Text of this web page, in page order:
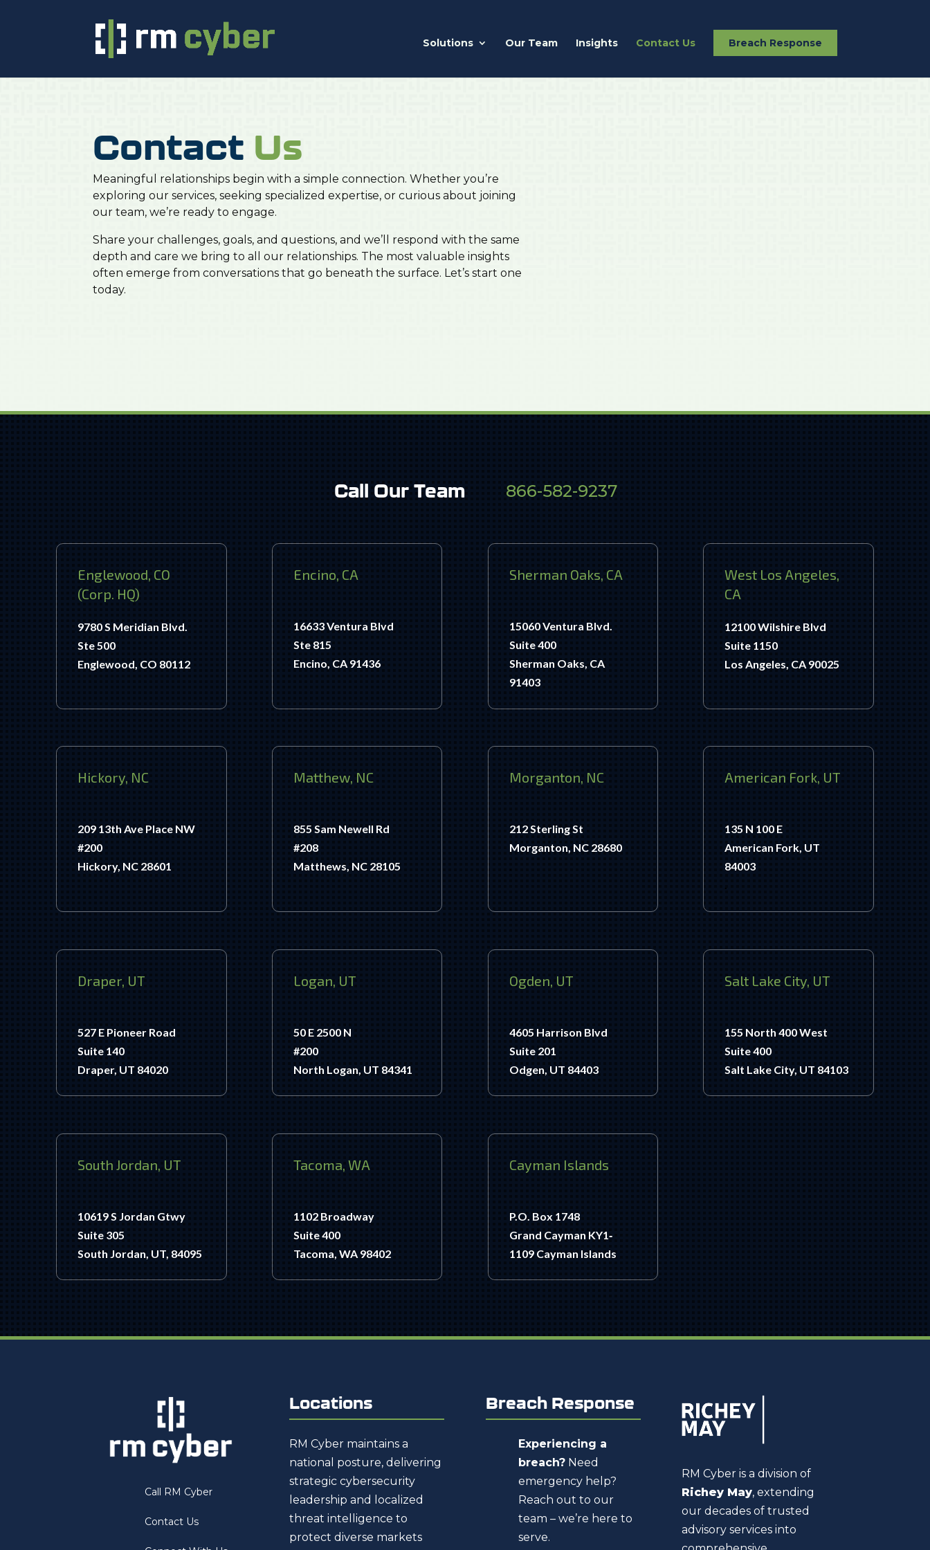
Solutions Our Team Insights Contact Us Breach Response
Contact Us
Meaningful relationships begin with a simple connection. Whether you’re
exploring our services, seeking specialized expertise, or curious about joining
our team, we’re ready to engage.
Share your challenges, goals, and questions, and we’ll respond with the same
depth and care we bring to all our relationships. The most valuable insights
often emerge from conversations that go beneath the surface. Let’s start one
today.
Call Our Team 866-582-9237
Englewood, CO
(Corp. HQ)
9780 S Meridian Blvd.
Ste 500
Englewood, CO 80112
Encino, CA
16633 Ventura Blvd
Ste 815
Encino, CA 91436
Sherman Oaks, CA
15060 Ventura Blvd.
Suite 400
Sherman Oaks, CA
91403
West Los Angeles,
CA
12100 Wilshire Blvd
Suite 1150
Los Angeles, CA 90025
Hickory, NC
209 13th Ave Place NW
#200
Hickory, NC 28601
Matthew, NC
855 Sam Newell Rd
#208
Matthews, NC 28105
Morganton, NC
212 Sterling St
Morganton, NC 28680
.
American Fork, UT
135 N 100 E
American Fork, UT
84003
.
Draper, UT
527 E Pioneer Road
Suite 140
Draper, UT 84020
Logan, UT
50 E 2500 N
#200
North Logan, UT 84341
Ogden, UT
4605 Harrison Blvd
Suite 201
Odgen, UT 84403
Salt Lake City, UT
155 North 400 West
Suite 400
Salt Lake City, UT 84103
South Jordan, UT
10619 S Jordan Gtwy
Suite 305
South Jordan, UT, 84095
Tacoma, WA
1102 Broadway
Suite 400
Tacoma, WA 98402
Cayman Islands
P.O. Box 1748
Grand Cayman KY1‐
1109 Cayman Islands
Call RM Cyber
Contact Us
Locations
RM Cyber maintains a
national posture, delivering
strategic cybersecurity
leadership and localized
threat intelligence to
protect diverse markets
Breach Response
Experiencing a
breach?Need
emergency help?
Reach out to our
team – we’re here to
serve.
RM Cyber is a division of
Richey May, extending
our decades of trusted
advisory services into